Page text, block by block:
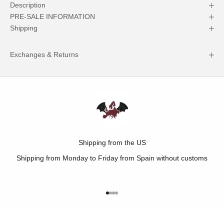
Description
PRE-SALE INFORMATION
Shipping
Exchanges & Returns
Shipping from the US
Shipping from Monday to Friday from Spain without customs
Go to item 1
Go to item 2
Go to item 3
Go to item 4